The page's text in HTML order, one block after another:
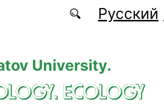
Русский
University.
ECOLOGY